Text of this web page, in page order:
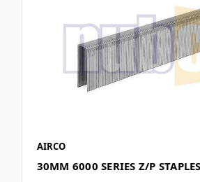
AIRCO
30MM 6000 SERIES Z/P